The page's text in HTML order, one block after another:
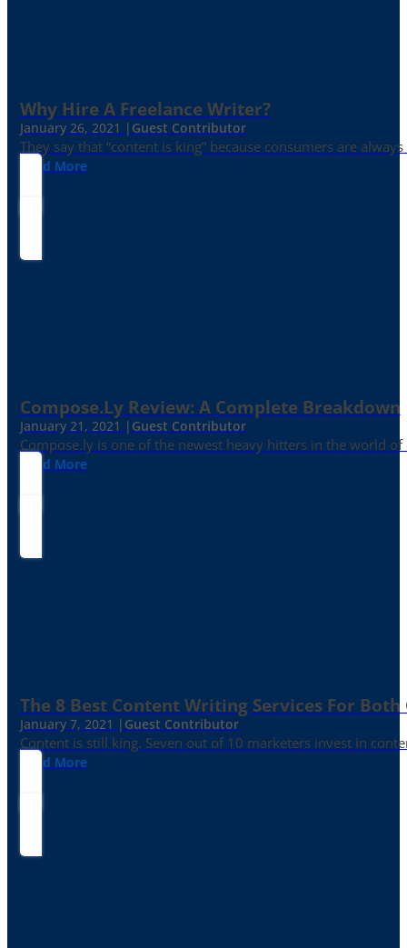
Why Hire A Freelance Writer?
January 26, 2021 | Guest Contributor
They say that “content is king” because consumers are
Read More
Compose.ly Review: A Complete Breakdown
January 21, 2021 | Guest Contributor
Compose.ly is one of the newest heavy hitters in the world of
Read More
The 8 Best Content Writing Services For
January 7, 2021 | Guest Contributor
Content is still king. Seven out of 10 marketers invest in
Read More